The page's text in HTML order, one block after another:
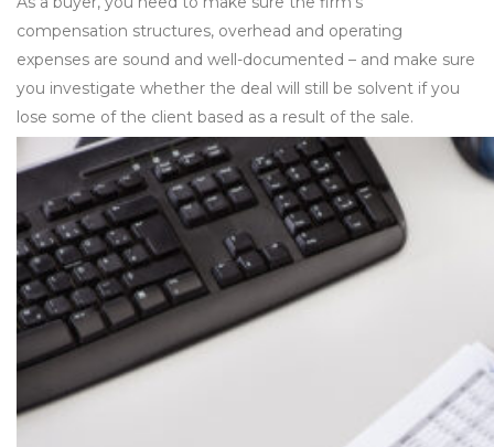
compensation structures, overhead and operating
expenses are sound and well-documented – and make sure
you investigate whether the deal will still be solvent if you
lose some of the client based as a result of the sale.